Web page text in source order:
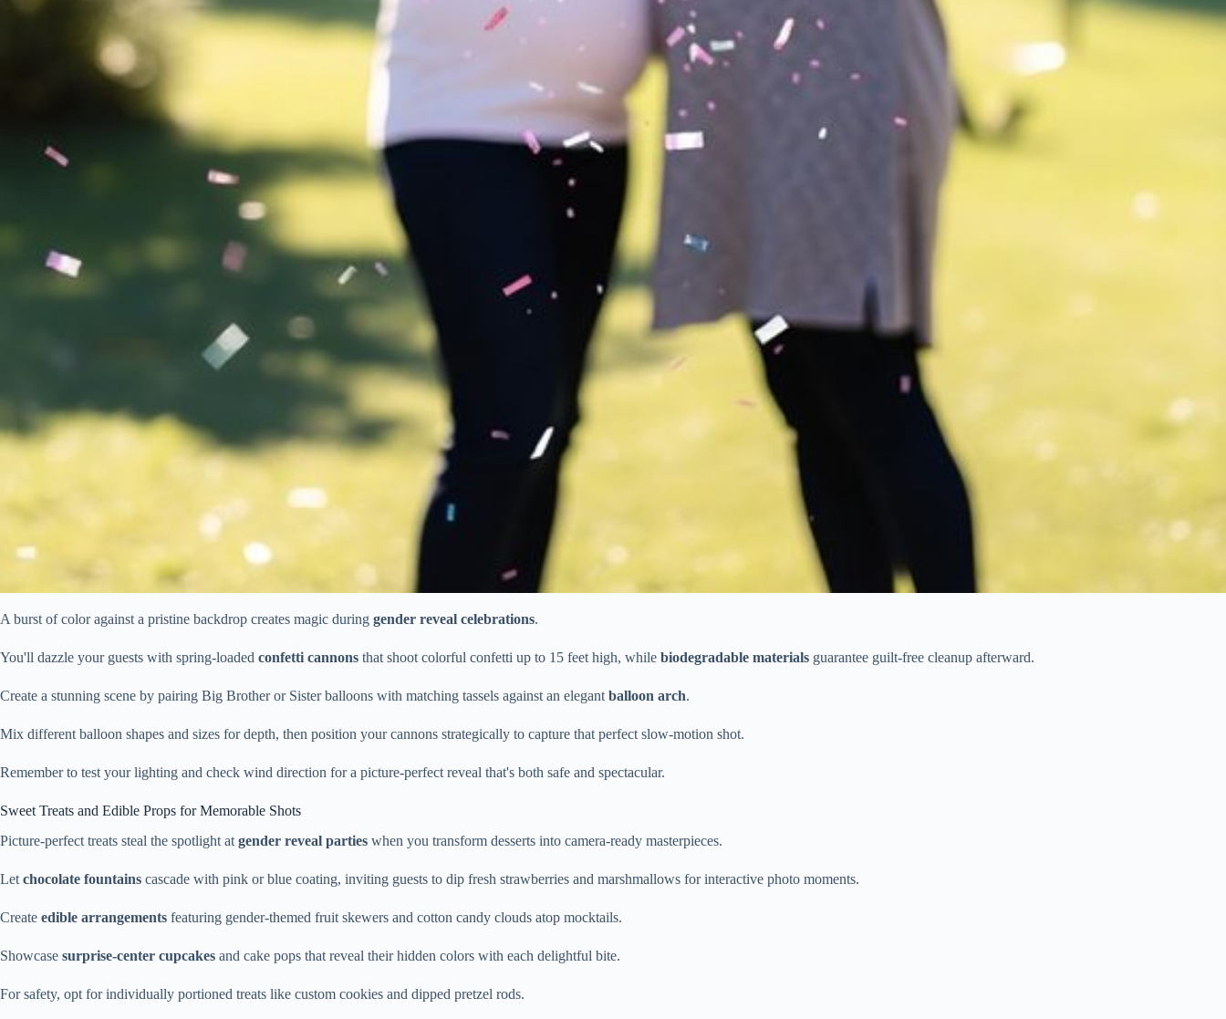
A burst of color against a pristine backdrop creates magic during gender reveal celebrations.
You'll dazzle your guests with spring-loaded confetti cannons that shoot colorful confetti up to 15 feet high, while biodegradable materials guarantee guilt-free cleanup afterward.
Create a stunning scene by pairing Big Brother or Sister balloons with matching tassels against an elegant balloon arch.
Mix different balloon shapes and sizes for depth, then position your cannons strategically to capture that perfect slow-motion shot.
Remember to test your lighting and check wind direction for a picture-perfect reveal that's both safe and spectacular.
Sweet Treats and Edible Props for Memorable Shots
Picture-perfect treats steal the spotlight at gender reveal parties when you transform desserts into camera-ready masterpieces.
Let chocolate fountains cascade with pink or blue coating, inviting guests to dip fresh strawberries and marshmallows for interactive photo moments.
Create edible arrangements featuring gender-themed fruit skewers and cotton candy clouds atop mocktails.
Showcase surprise-center cupcakes and cake pops that reveal their hidden colors with each delightful bite.
For safety, opt for individually portioned treats like custom cookies and dipped pretzel rods.